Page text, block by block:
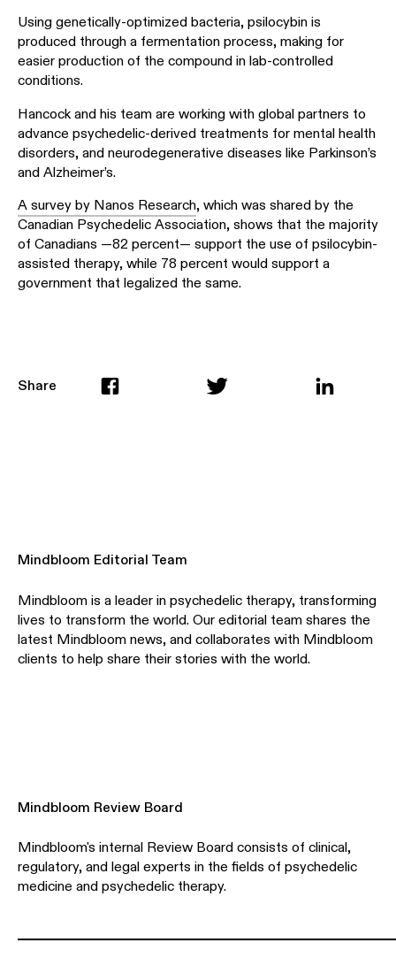
Using genetically-optimized bacteria, psilocybin is
produced through a fermentation process, making for
easier production of the compound in lab-controlled
conditions.
Hancock and his team are working with global partners to
advance psychedelic-derived treatments for mental health
disorders, and neurodegenerative diseases like Parkinson’s
and Alzheimer’s.
A survey by Nanos Research, which was shared by the
Canadian Psychedelic Association, shows that the majority
of Canadians —82 percent— support the use of psilocybin-
assisted therapy, while 78 percent would support a
government that legalized the same.
Share
Mindbloom Editorial Team
Mindbloom is a leader in psychedelic therapy, transforming
lives to transform the world. Our editorial team shares the
latest Mindbloom news, and collaborates with Mindbloom
clients to help share their stories with the world.
Mindbloom Review Board
Mindbloom's internal Review Board consists of clinical,
regulatory, and legal experts in the fields of psychedelic
medicine and psychedelic therapy.